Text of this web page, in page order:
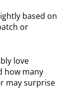
based on
or
love
how many
may surprise